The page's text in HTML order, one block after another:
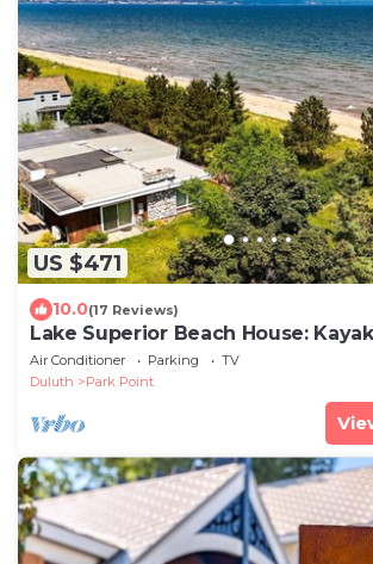
US $471
10.0(17 Reviews)
Lake Superior Beach House:
Air Conditioner Parking
TV
Duluth
Park Point